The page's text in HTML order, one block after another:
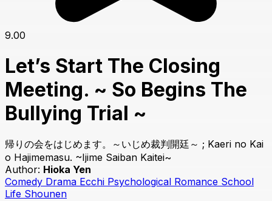
9.00
Let’s Start The Closing
Meeting. ~ So Begins The
Bullying Trial ~
帰りの会をはじめます。～いじめ裁判開廷～ ; Kaeri no Kai
o Hajimemasu. ~Ijime Saiban Kaitei~
Author: Hioka Yen
Comedy Drama Ecchi Psychological Romance School
Life Shounen